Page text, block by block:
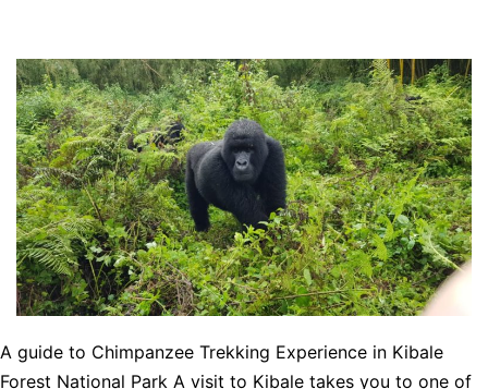
A guide to Chimpanzee Trekking Experience in Kibale
Forest National Park A visit to Kibale takes you to one of